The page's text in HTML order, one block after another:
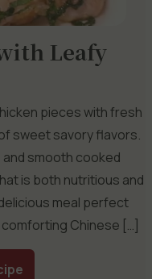
Leafy
pieces with fresh
sweet savory flavors.
smooth cooked
is both nutritious and
meal perfect
Chinese […]